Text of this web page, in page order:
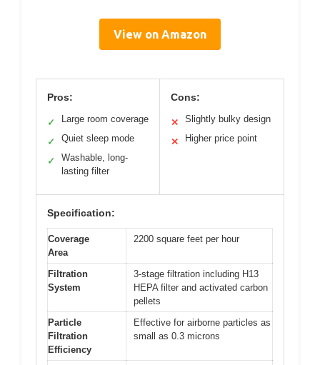
View on Amazon
Pros:
✓ Large room coverage
✓ Quiet sleep mode
✓
Washable, long-
lasting filter
Cons:
✕ Slightly bulky design
✕ Higher price point
Specification:
Coverage
Area
2200 square feet per hour
Filtration
System
3-stage filtration including H13
HEPA filter and activated carbon
pellets
Particle
Filtration
Efficiency
Effective for airborne particles as
small as 0.3 microns